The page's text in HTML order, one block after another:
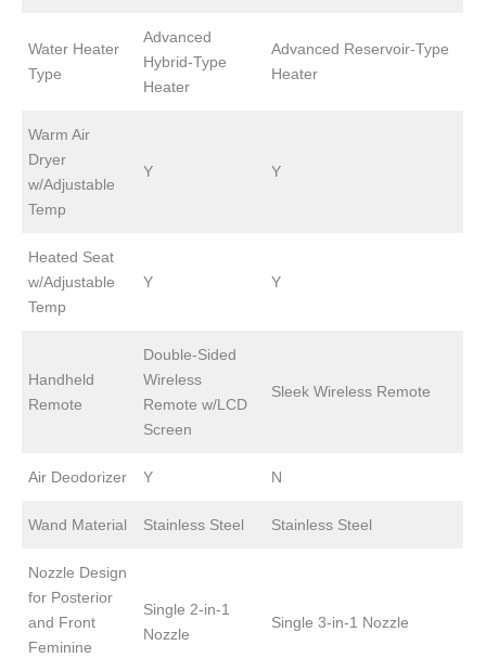
Water Heater
Type
Advanced
Hybrid-Type
Heater
Advanced Reservoir-Type
Heater
Warm Air
Dryer
w/Adjustable
Temp
Y Y
Heated Seat
w/Adjustable
Temp
Y Y
Handheld
Remote
Double-Sided
Wireless
Remote w/LCD
Screen
Sleek Wireless Remote
Air Deodorizer Y N
Wand Material Stainless Steel Stainless Steel
Nozzle Design
for Posterior
and Front
Feminine
Single 2-in-1
Nozzle
Single 3-in-1 Nozzle